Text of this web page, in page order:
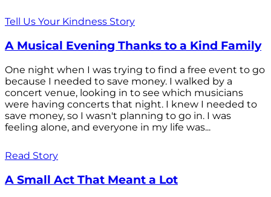
Tell Us Your Kindness Story
A Musical Evening Thanks to a Kind Family
One night when I was trying to find a free event to go
because I needed to save money. I walked by a
concert venue, looking in to see which musicians
were having concerts that night. I knew I needed to
save money, so I wasn't planning to go in. I was
feeling alone, and everyone in my life was...
Read Story
A Small Act That Meant a Lot